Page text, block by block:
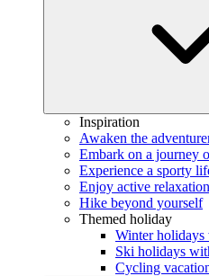
Inspiration
Awaken the
Embark on a journey
Experience a sporty
Enjoy active
Hike beyond yourself
Themed holiday
Winter
Ski holidays
Cycling